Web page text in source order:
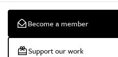
Become a member
Support our work